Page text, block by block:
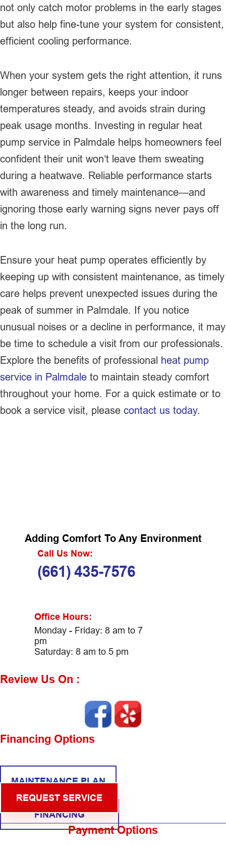
not only catch motor problems in the early stages
but also help fine-tune your system for consistent,
efficient cooling performance.
When your system gets the right attention, it runs
longer between repairs, keeps your indoor
temperatures steady, and avoids strain during
peak usage months. Investing in regular heat
pump service in Palmdale helps homeowners feel
confident their unit won’t leave them sweating
during a heatwave. Reliable performance starts
with awareness and timely maintenance—and
ignoring those early warning signs never pays off
in the long run.
Ensure your heat pump operates efficiently by
keeping up with consistent maintenance, as timely
care helps prevent unexpected issues during the
peak of summer in Palmdale. If you notice
unusual noises or a decline in performance, it may
be time to schedule a visit from our professionals.
Explore the benefits of professional heat pump
service in Palmdale to maintain steady comfort
throughout your home. For a quick estimate or to
book a service visit, please contact us today.
Adding Comfort To Any Environment
Call Us Now:
(661) 435-7576
Office Hours:
Monday - Friday: 8 am to 7
pm
Saturday: 8 am to 5 pm
Review Us On :
Financing Options
MAINTENANCE PLAN
REQUEST SERVICE
FINANCING
Payment Options